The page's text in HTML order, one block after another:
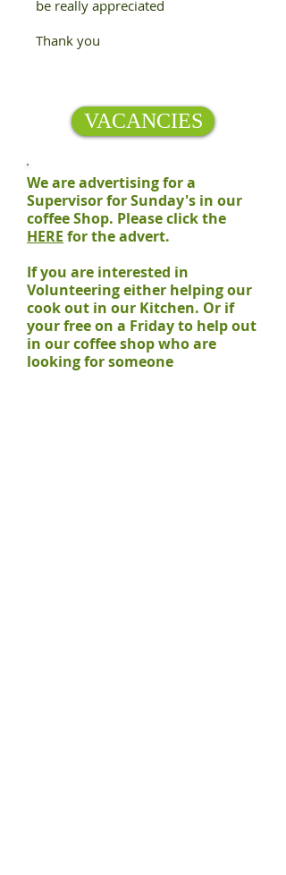
be really appreciated
Thank you
VACANCIES
We are advertising for a
Supervisor for Sunday's in our
coffee Shop. Please click the
HERE for the advert.
If you are interested in
Volunteering either helping our
cook out in our Kitchen. Or if
your free on a Friday to help out
in our coffee shop who are
looking for someone